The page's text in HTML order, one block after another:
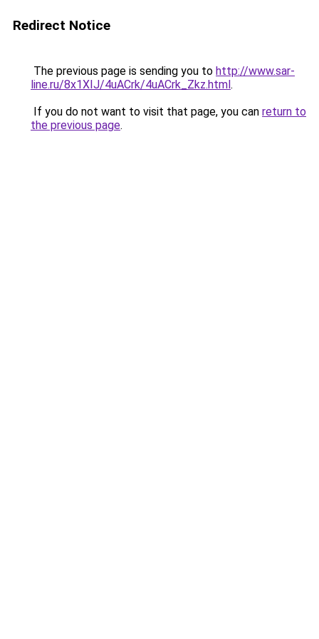
Redirect Notice
The previous page is sending you to http://www.sar-
line.ru/8x1XIJ/4uACrk/4uACrk_Zkz.html.
If you do not want to visit that page, you can return to
the previous page.